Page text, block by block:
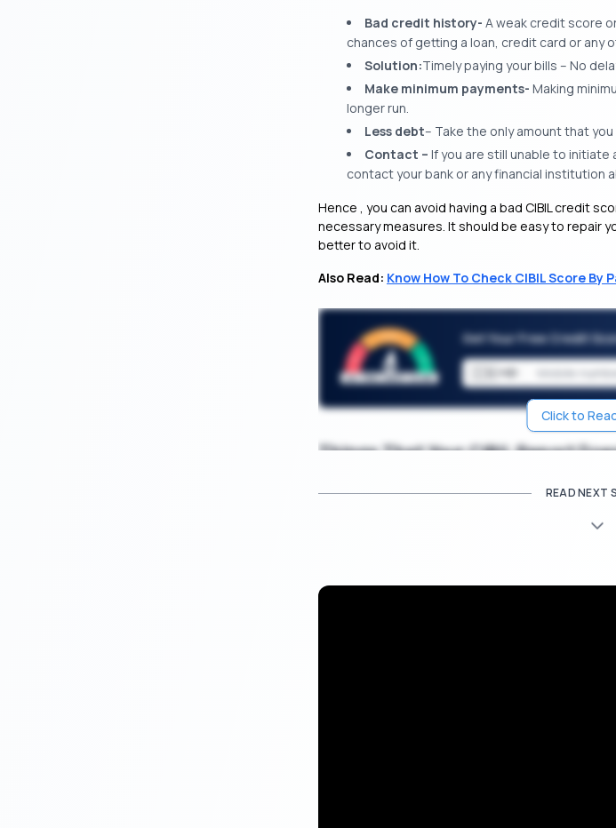
Bad credit history- A weak credit score
chances of getting a loan, credit card or any
Solution:Timely paying your bills – No
Make minimum payments- Making
longer run.
Less debt– Take the only amount that you
Contact – If you are still unable to initiate
contact your bank or any financial institution
Hence , you can avoid having a bad CIBIL credit
necessary measures. It should be easy to repair
better to avoid it.
Also Read: Know How To Check CIBIL Score By
Get Your Free Credit
+91
Things That Your CIBIL Report
If yourcredit report includes data to ensure your
Click to
READ NEXT